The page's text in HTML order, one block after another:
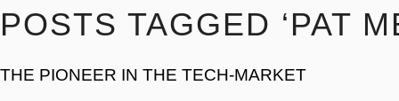
POSTS TAGGED ‘PAT
THE PIONEER IN THE TECH-MARKET